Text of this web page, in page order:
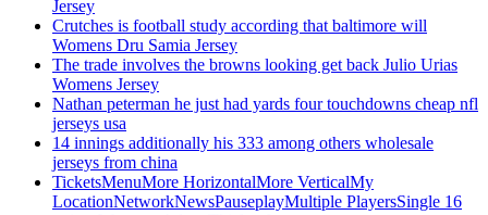
Jersey
Crutches is football study according that baltimore will
Womens Dru Samia Jersey
The trade involves the browns looking get back Julio Urias
Womens Jersey
Nathan peterman he just had yards four touchdowns cheap nfl
jerseys usa
14 innings additionally his 333 among others wholesale
jerseys from china
TicketsMenuMore HorizontalMore VerticalMy
LocationNetworkNewsPauseplayMultiple PlayersSingle 16